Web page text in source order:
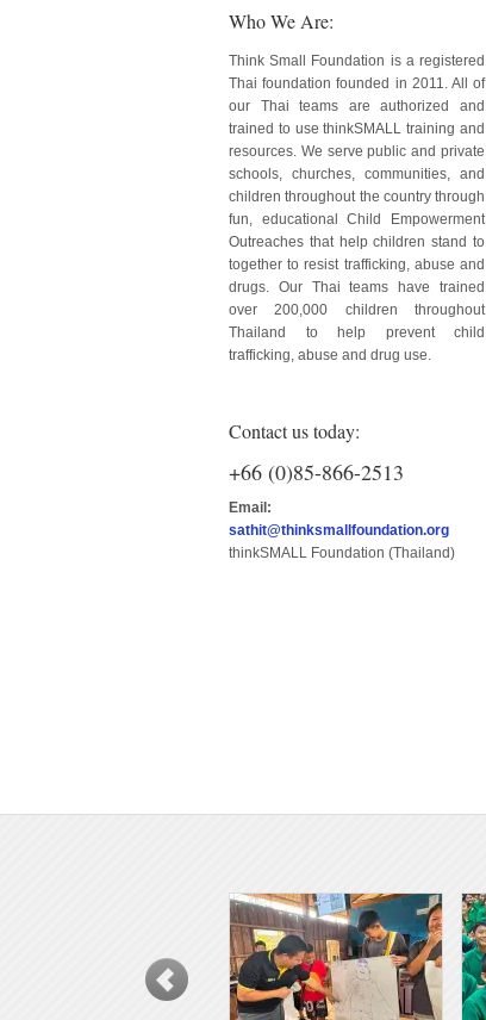
Who We Are:
Think Small Foundation is a registered
Thai foundation founded in 2011. All of
our Thai teams are authorized and
trained to use thinkSMALL training and
resources. We serve public and private
schools, churches, communities, and
children throughout the country through
fun, educational Child Empowerment
Outreaches that help children stand to
together to resist trafficking, abuse and
drugs. Our Thai teams have trained
over 200,000 children throughout
Thailand to help prevent child
trafficking, abuse and drug use.
Contact us today:
+66 (0)85-866-2513
Email:
sathit@thinksmallfoundation.org
thinkSMALL Foundation (Thailand)